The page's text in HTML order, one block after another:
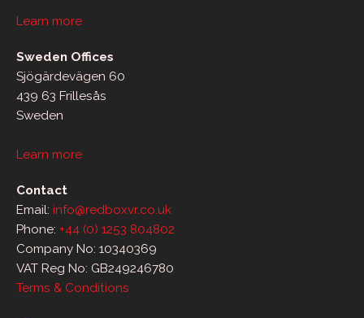
Learn more
Sweden Offices
Sjögärdevägen 60
439 63 Frillesås
Sweden
Learn more
Contact
Email: info@redboxvr.co.uk
Phone: +44 (0) 1253 804802
Company No: 10340369
VAT Reg No: GB249246780
Terms & Conditions